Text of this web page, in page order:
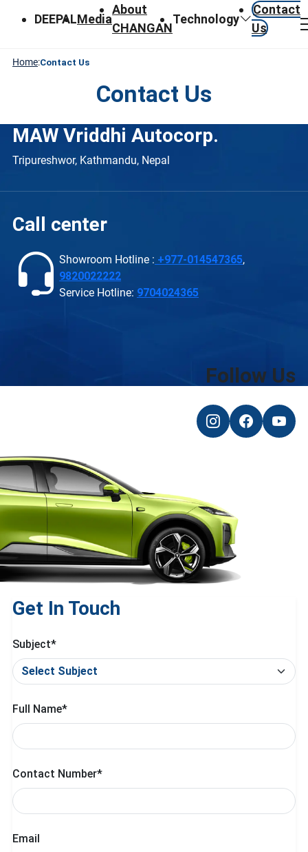
DEEPALMedia
About
CHANGAN
Technology
Contact
Us
Home:Contact Us
Contact Us
MAW Vriddhi Autocorp.
Tripureshwor, Kathmandu, Nepal
Call center
Showroom Hotline : +977-014547365,
9820022222
Service Hotline: 9704024365
Follow Us
Get In Touch
Subject*
Full Name*
Contact Number*
Email